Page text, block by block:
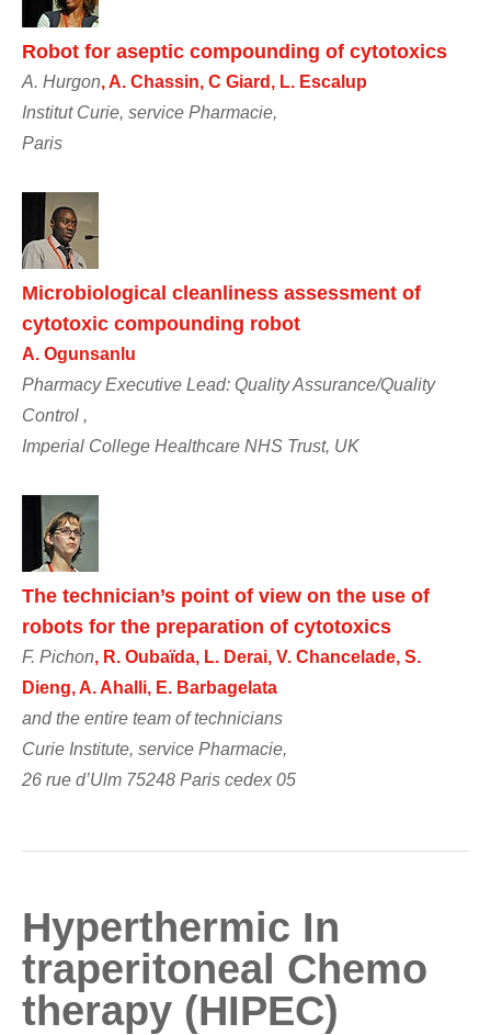
Robot for aseptic compounding of cytotoxics
A. Hurgon, A. Chassin, C Giard, L. Escalup
Institut Curie, service Pharmacie,
Paris
Microbiological cleanliness assessment of
cytotoxic compounding robot
A. Ogunsanlu
Pharmacy Executive Lead: Quality Assurance/Quality
Control ,
Imperial College Healthcare NHS Trust, UK
The technician’s point of view on the use of
robots for the preparation of cytotoxics
F. Pichon, R. Oubaïda, L. Derai, V. Chancelade, S.
Dieng, A. Ahalli, E. Barbagelata
and the entire team of technicians
Curie Institute, service Pharmacie,
26 rue d’Ulm 75248 Paris cedex 05
Hyperthermic In
traperitoneal Chemo
therapy (HIPEC)